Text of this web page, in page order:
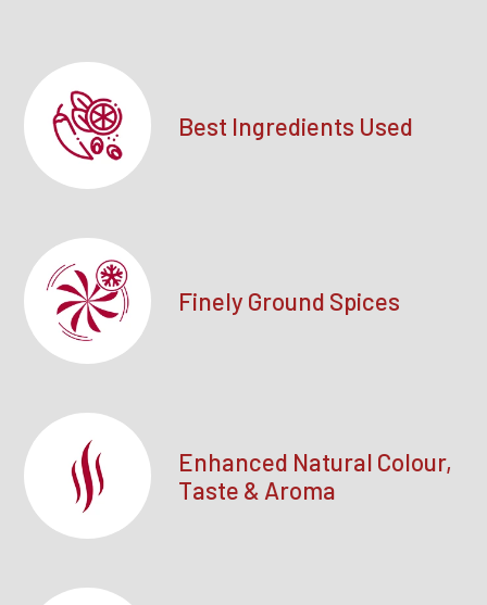
Best Ingredients Used
Finely Ground Spices
Enhanced Natural Colour,
Taste & Aroma